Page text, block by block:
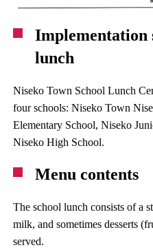
Implementation
lunch
Niseko Town School Lunch
four schools: Niseko Town
Elementary School, Niseko
Niseko High School.
Menu contents
The school lunch consists of a
milk, and sometimes desserts
served.